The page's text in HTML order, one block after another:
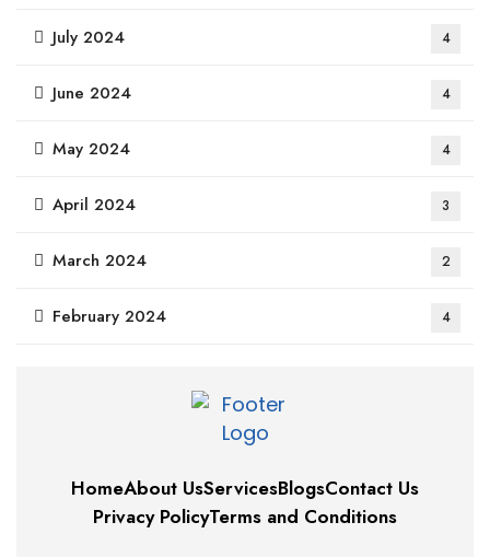
July 2024 4
June 2024 4
May 2024 4
April 2024 3
March 2024 2
February 2024 4
HomeAbout UsServicesBlogsContact Us
Privacy PolicyTerms and Conditions